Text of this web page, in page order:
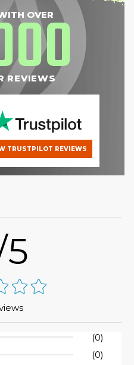
OVER
REVIEWS
TRUSTPILOT REVIEWS
(0)
(0)